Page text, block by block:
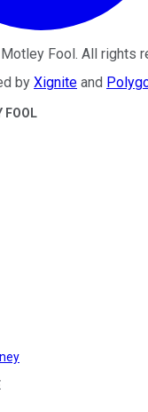
Fool . All rights
by Xignite and
FOOL